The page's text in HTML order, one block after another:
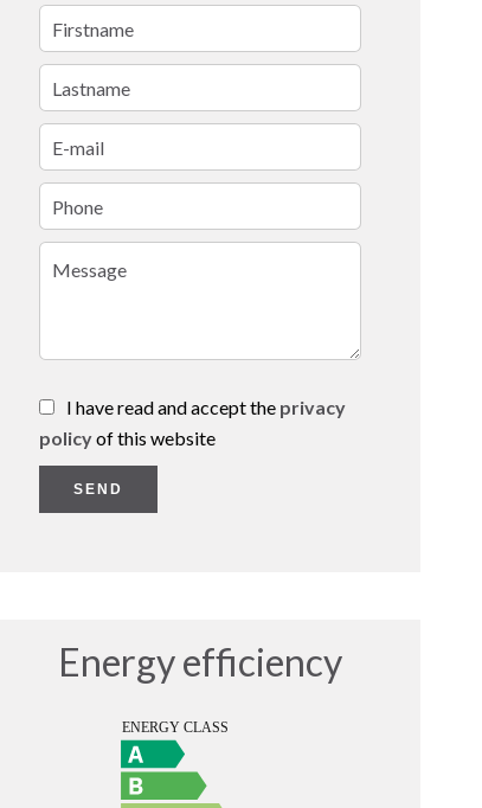
I have read and accept the privacy
policyof this website
SEND
Energy efficiency